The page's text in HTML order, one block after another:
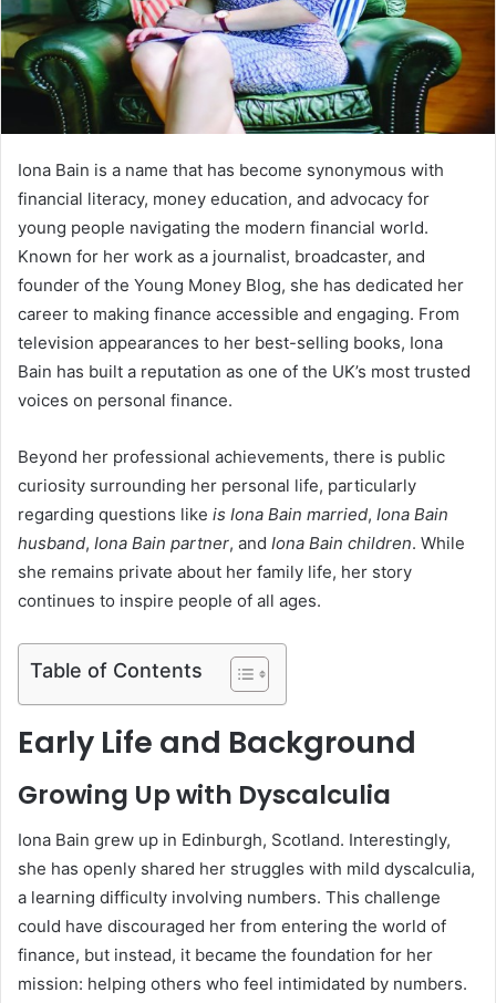
Iona Bain is a name that has become synonymous with
financial literacy, money education, and advocacy for
young people navigating the modern financial world.
Known for her work as a journalist, broadcaster, and
founder of the Young Money Blog, she has dedicated her
career to making finance accessible and engaging. From
television appearances to her best-selling books, Iona
Bain has built a reputation as one of the UK’s most trusted
voices on personal finance.
Beyond her professional achievements, there is public
curiosity surrounding her personal life, particularly
regarding questions like is Iona Bain married, Iona Bain
husband, Iona Bain partner, and Iona Bain children. While
she remains private about her family life, her story
continues to inspire people of all ages.
Table of Contents
Early Life and Background
Growing Up with Dyscalculia
Iona Bain grew up in Edinburgh, Scotland. Interestingly,
she has openly shared her struggles with mild dyscalculia,
a learning difficulty involving numbers. This challenge
could have discouraged her from entering the world of
finance, but instead, it became the foundation for her
mission: helping others who feel intimidated by numbers.